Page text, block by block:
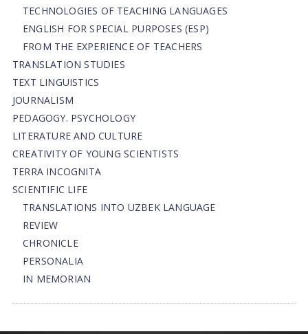
TECHNOLOGIES OF TEACHING LANGUAGES
ENGLISH FOR SPECIAL PURPOSES (ESP)
FROM THE EXPERIENCE OF TEACHERS
TRANSLATION STUDIES
TEXT LINGUISTICS
JOURNALISM
PEDAGOGY. PSYCHOLOGY
LITERATURE AND CULTURE
CREATIVITY OF YOUNG SCIENTISTS
TERRA INCOGNITA
SCIENTIFIC LIFE
TRANSLATIONS INTO UZBEK LANGUAGE
REVIEW
CHRONICLE
PERSONALIA
IN MEMORIAN